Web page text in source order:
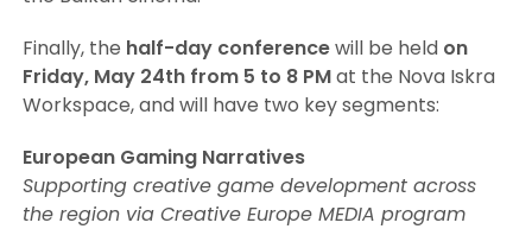
Finally, the half-day conferencewill be held on
Friday, May 24th from 5 to 8 PMat the Nova Iskra
Workspace, and will have two key segments:
European Gaming Narratives
Supporting creative game development across
the region via Creative Europe MEDIA program